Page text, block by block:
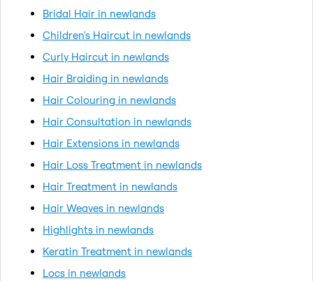
Bridal Hair in newlands
Children's Haircut in newlands
Curly Haircut in newlands
Hair Braiding in newlands
Hair Colouring in newlands
Hair Consultation in newlands
Hair Extensions in newlands
Hair Loss Treatment in newlands
Hair Treatment in newlands
Hair Weaves in newlands
Highlights in newlands
Keratin Treatment in newlands
Locs in newlands